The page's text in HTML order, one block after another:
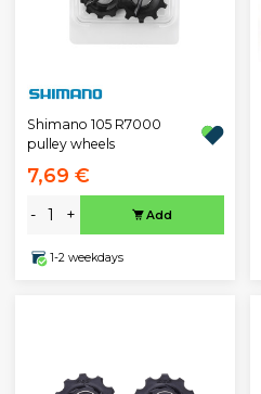
Shimano 105 R7000
pulley wheels
7,69 €
- + Add
1-2 weekdays